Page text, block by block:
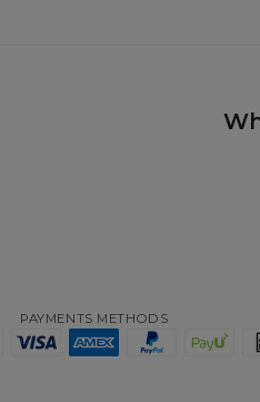
PAYMENTS METHODS